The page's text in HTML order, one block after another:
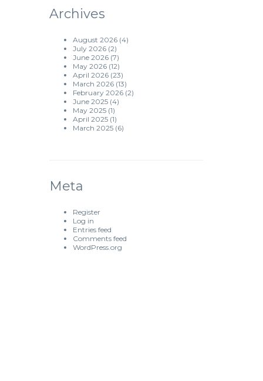
Archives
August 2026(4)
July 2026(2)
June 2026(7)
May 2026(12)
April 2026(23)
March 2026(13)
February 2026(2)
June 2025(4)
May 2025(1)
April 2025(1)
March 2025(6)
Meta
Register
Log in
Entries feed
Comments feed
WordPress.org